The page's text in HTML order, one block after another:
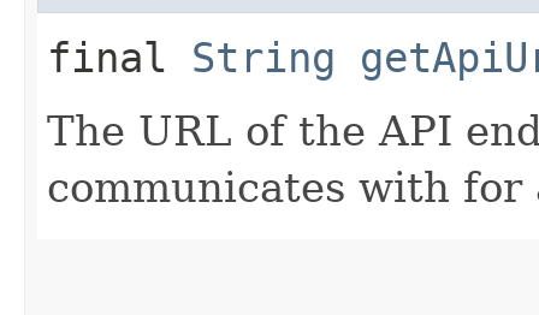
final String
The URL of the API
communicates with